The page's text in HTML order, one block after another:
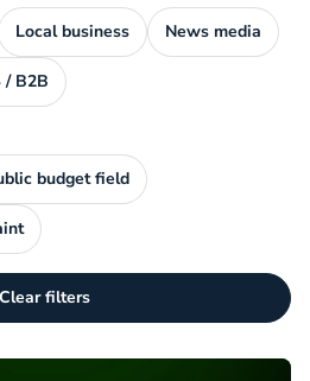
Local business News media
/ B2B
budget field
Clear filters